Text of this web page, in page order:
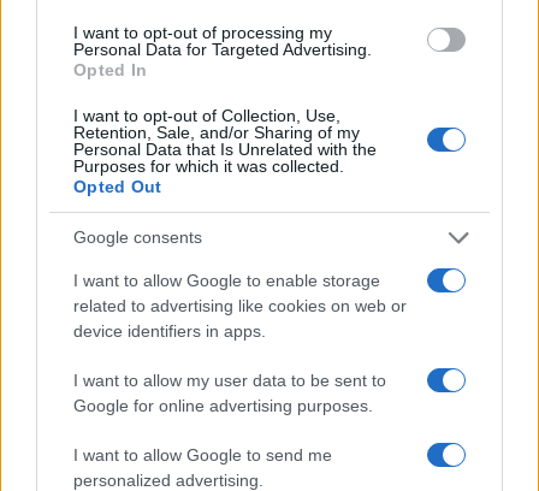
I want to opt-out of processing my
Personal Data for Targeted Advertising.
Opted In
I want to opt-out of Collection, Use,
Retention, Sale, and/or Sharing of my
Personal Data that Is Unrelated with the
Purposes for which it was collected.
Opted Out
Google consents
I want to allow Google to enable storage
related to advertising like cookies on web or
device identifiers in apps.
I want to allow my user data to be sent to
Google for online advertising purposes.
I want to allow Google to send me
personalized advertising.
Royal Albert Hall
London
13 OCTOBER 2026
Royal Albert Hall
14 OCTOBER 2026